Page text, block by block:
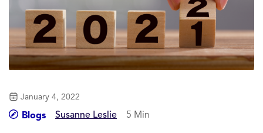
January 4, 2022
Blogs Susanne Leslie 5 Min